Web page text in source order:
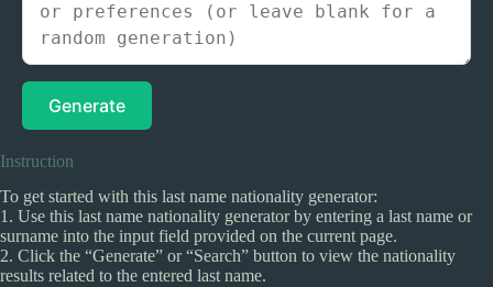
Generate
Instruction
To get started with this last name nationality generator:
1. Use this last name nationality generator by entering a last name or
surname into the input field provided on the current page.
2. Click the “Generate” or “Search” button to view the nationality
results related to the entered last name.